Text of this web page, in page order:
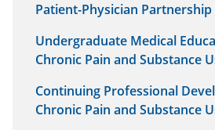
Patient-Physician
Undergraduate Medical
Chronic Pain and Substance
Continuing Professional
Chronic Pain and Substance